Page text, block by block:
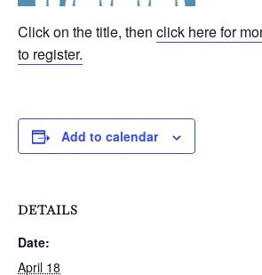
Click on the title, then click here for
to register.
Add to calendar
DETAILS
Date:
April 18